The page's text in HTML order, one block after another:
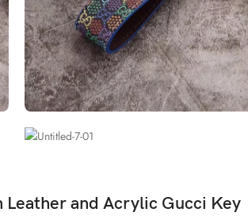
and Acrylic Gucci Key